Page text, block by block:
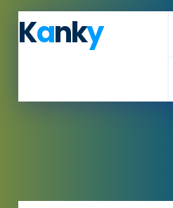
Kanky